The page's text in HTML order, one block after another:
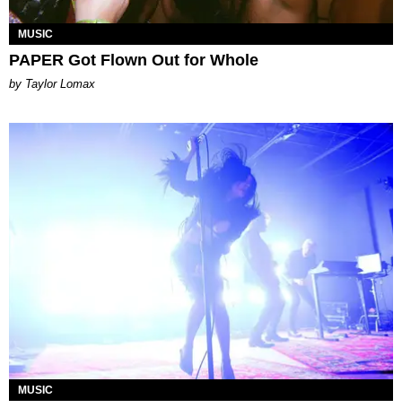
MUSIC
PAPER Got Flown Out for Whole
by Taylor Lomax
MUSIC